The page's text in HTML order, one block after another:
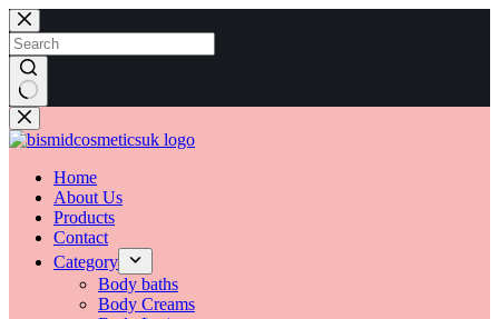
Home
About Us
Products
Contact
Category
Body baths
Body Creams